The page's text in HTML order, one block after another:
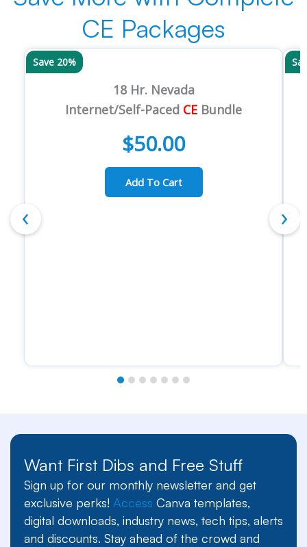
CE Packages
Save 20%
18 Hr. Nevada
Internet/Self-Paced CE Bundle
$50.00
Add To Cart
‹ ›
Want First Dibs and Free Stuff
Sign up for our monthly newsletter and get
exclusive perks! Access Canva templates,
digital downloads, industry news, tech tips, alerts
and discounts. Stay ahead of the crowd and